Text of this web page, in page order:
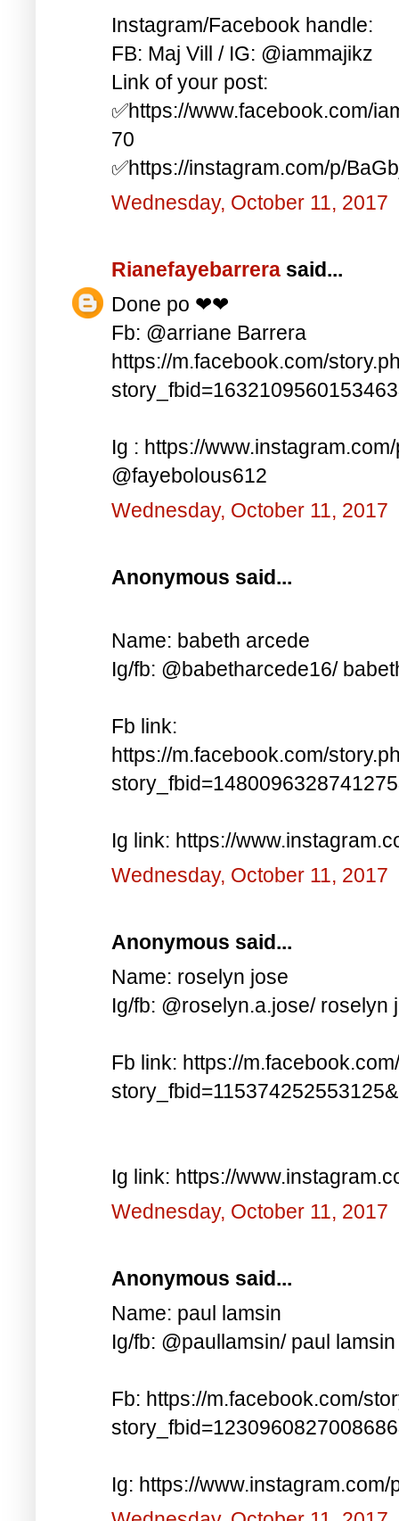
Instagram/Facebook handle:
FB: Maj Vill / IG: @iammajikz
Link of your post:
✅https://www.facebook.com/
70
✅https://instagram.com/p/
Wednesday, October 11, 2017
Rianefayebarrera said...
Done po ❤❤
Fb: @arriane Barrera
https://m.facebook.com/
Ig : https://
@fayebolous612
Wednesday, October 11, 2017
Anonymous said...
Name: babeth arcede
Ig/fb: @babetharcede16/
Fb link:
https://m.facebook.com/
Ig link: https://
Wednesday, October 11, 2017
Anonymous said...
Name: roselyn jose
Ig/fb: @roselyn.a.jose/ roselyn
Fb link: https://
Ig link: https://
Wednesday, October 11, 2017
Anonymous said...
Name: paul lamsin
Ig/fb: @paullamsin/ paul lamsin
Fb: https://m.facebook.com/
Ig: https://